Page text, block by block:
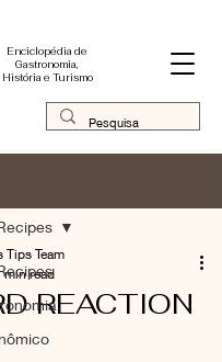
Enciclopédia de
Gastronomia,
História e Turismo
REACTION
Tips Team
min read